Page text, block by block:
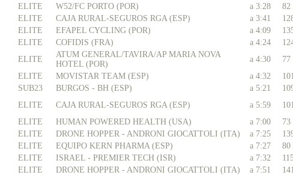
ELITE W52/FC PORTO (POR) a 3:28 82
ELITE CAJA RURAL-SEGUROS RGA (ESP) a 3:41
ELITE EFAPEL CYCLING (POR) a 4:09
ELITE COFIDIS (FRA) a 4:24
ELITE
ATUM GENERAL/TAVIRA/AP MARIA NOVA
HOTEL (POR)
a 4:30 77
ELITE MOVISTAR TEAM (ESP) a 4:32
SUB23 BURGOS - BH (ESP) a 5:21
ELITE CAJA RURAL-SEGUROS RGA (ESP) a 5:59
ELITE HUMAN POWERED HEALTH (USA) a 7:00 73
ELITE DRONE HOPPER - ANDRONI GIOCATTOLI (ITA) a 7:25
ELITE EQUIPO KERN PHARMA (ESP) a 7:27 80
ELITE ISRAEL - PREMIER TECH (ISR) a 7:32
ELITE DRONE HOPPER - ANDRONI GIOCATTOLI (ITA) a 7:51